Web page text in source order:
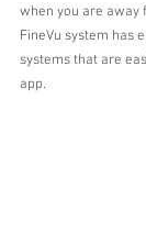
when you are away
FineVu system has
systems that are
app.